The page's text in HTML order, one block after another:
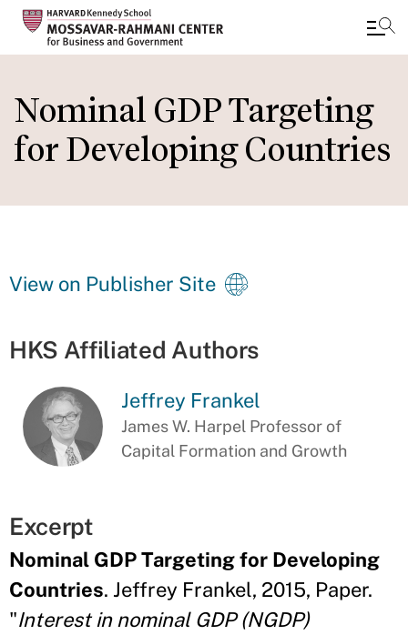
to
main
content
Nominal GDP Targeting
for Developing Countries
View on Publisher Site
HKS Affiliated Authors
Jeffrey Frankel
James W. Harpel Professor of
Capital Formation and Growth
Excerpt
Nominal GDP Targeting for Developing
Countries. Jeffrey Frankel, 2015, Paper.
"Interest in nominal GDP (NGDP)